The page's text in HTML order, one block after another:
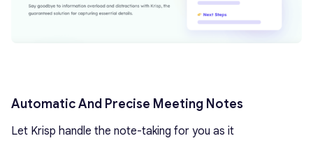
Automatic And Precise Meeting Notes
Let Krisp handle the note-taking for you as it